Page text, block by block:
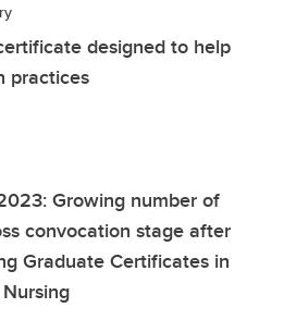
designed to help
practices
Growing number of
convocation stage after
Graduate Certificates in